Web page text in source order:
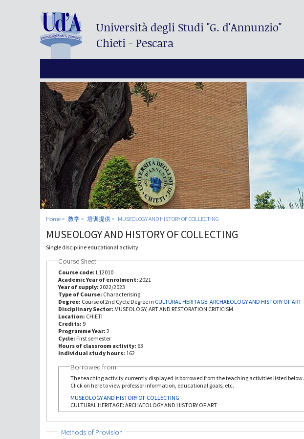
Università degli Studi"G. d'Annunzio"
Chieti - Pescara
Home 教学 培训提供 MUSEOLOGY AND HISTORY OF COLLECTING
MUSEOLOGY AND HISTORY OF COLLECTING
Single discipline educational activity
Course Sheet
Course code: L12010
Academic Year of enrolment: 2021
Year of supply: 2022/2023
Type of Course: Characterising
Degree: Course of 2nd Cycle Degree in
CULTURAL HERITAGE: ARCHAEOLOGY AND HISTORY OF ART
Disciplinary Sector: MUSEOLOGY, ART AND RESTORATION CRITICISM
Location: CHIETI
Credits: 9
Programme Year: 2
Cycle: First semester
Hours of classroom activity: 63
Individual study hours: 162
Borrowed from
The teaching activity currently displayed is borrowed from the teaching activities listed below.
Click on here to view professor information, educational goals, etc.
MUSEOLOGY AND HISTORY OF COLLECTING
CULTURAL HERITAGE: ARCHAEOLOGY AND HISTORY OF ART
Show
Methods of Provision